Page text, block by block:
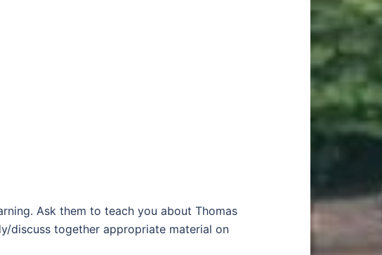
Ask them to teach you about Thomas
discuss together appropriate material on